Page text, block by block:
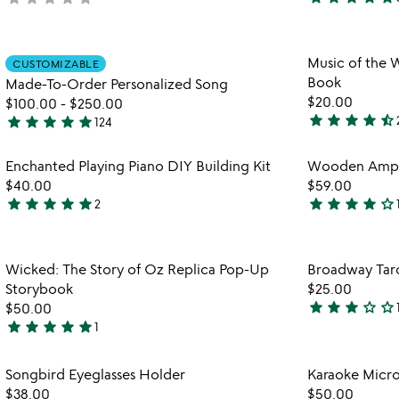
4.8
of
5
CUSTOMIZABLE
Made-To-Order Personalized Song
$100.00 - $250.00
5
out
of
5
star star star star star124
Music of the
Book
$20.00
4.5
out
of
5
star star star star star_half
favorite_border
Item not in your wishlist
Enchanted Playing Piano DIY Building Kit
$40.00
5
of
5
star star star star star2
Wooden
$59.00
4.1
of
5
star star star star star_outline
favorite_border
Item not in your wishlist
Wicked: The Story of Oz Replica Pop-Up
Storybook
$50.00
5
out
of
star star star star star1
Broadway
$25.00
3
of
5
star star star star_outline star_outline1
Item not in your wishlist
Songbird Eyeglasses Holder
$38.00
Karaoke
$50.00